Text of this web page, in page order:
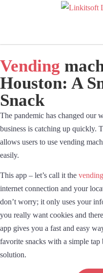
Vending
Houston: A
Snack
The pandemic has changed our
business is catching up quickly.
allows users to use vending
easily.
This app – let’s call it the
internet connection and your
don’t worry; it only uses your
you really want cookies and
app gives you a fast and easy
favorite snacks with a simple
solution.